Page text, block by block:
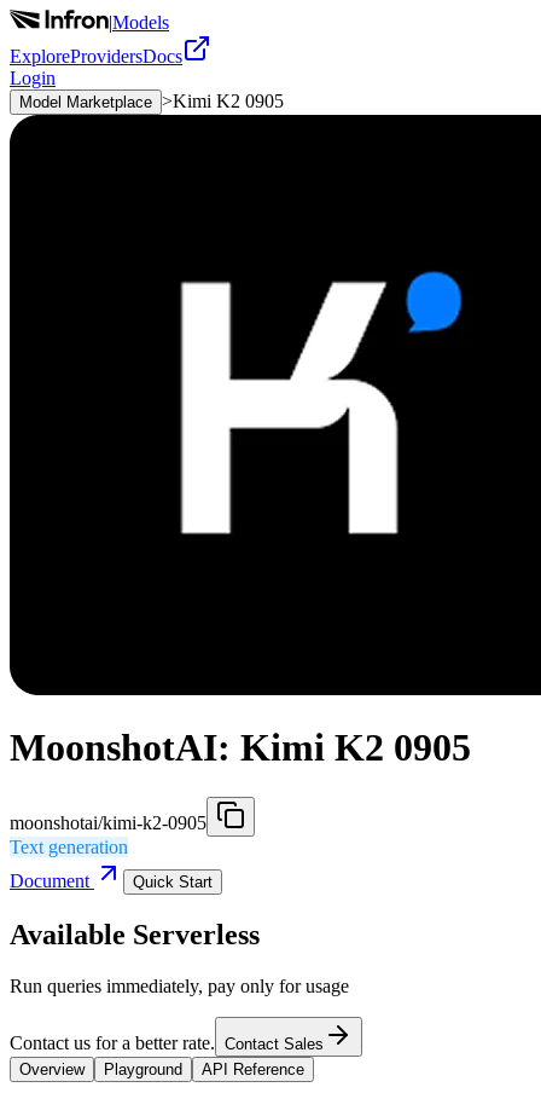
|Models
ExploreProvidersDocs
Login
Model Marketplace >Kimi K2 0905
MoonshotAI: Kimi K2 0905
moonshotai/kimi-k2-0905
Text generation
Document
Quick Start
Available Serverless
Run queries immediately, pay only for usage
Contact us for a better rate. Contact Sales
Overview
Playground API Reference